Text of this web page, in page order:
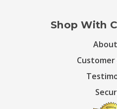
Shop With
Customer